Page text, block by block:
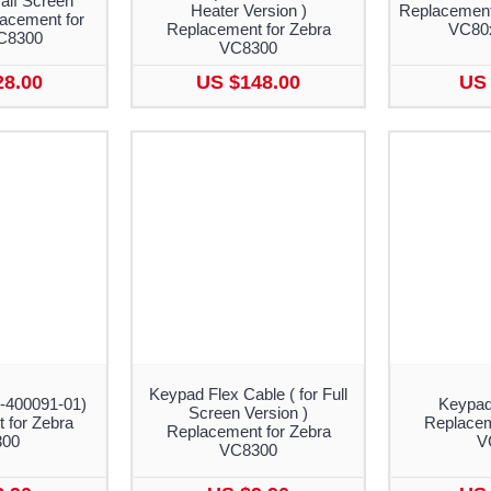
for
Heater Version )
Replacement for Zebra
VC8300
US $148.00
01)
for Zebra
Keypad Flex Cable ( for Full
Screen Version )
Replacement for Zebra
VC8300